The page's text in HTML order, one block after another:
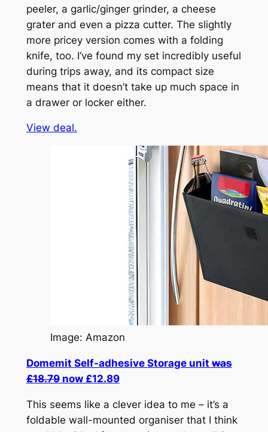
peeler, a garlic/ginger grinder, a cheese
grater and even a pizza cutter. The slightly
more pricey version comes with a folding
knife, too. I’ve found my set incredibly useful
during trips away, and its compact size
means that it doesn’t take up much space in
a drawer or locker either.
View deal.
Image: Amazon
Domemit Self-adhesive Storage unitwas
£18.79now £12.89
This seems like a clever idea to me – it’s a
foldable wall-mounted organiser that I think